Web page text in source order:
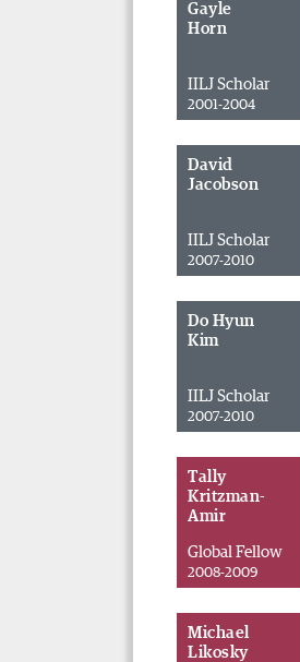
Gayle
Horn
IILJ Scholar
2001-2004
David
Jacobson
IILJ Scholar
2007-2010
Do Hyun
Kim
IILJ Scholar
2007-2010
Tally
Kritzman-
Amir
Global Fellow
2008-2009
Michael
Likosky